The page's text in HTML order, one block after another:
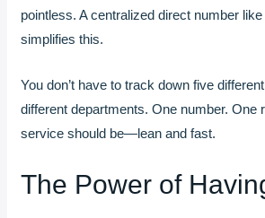
pointless. A centralized direct number
simplifies this.
You don’t have to track down five
different departments. One number. One
service should be—lean and fast.
The Power of